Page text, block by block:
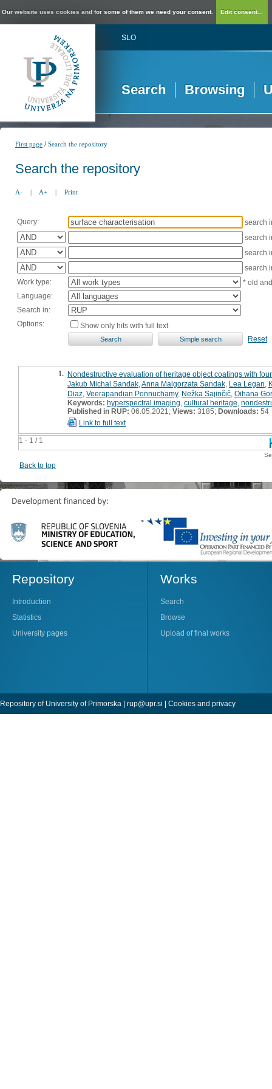
Our website uses cookies and for some of them we need your consent. Edit consent...
SLO
Search Browsing
First page /Search the repository
Search the repository
A- | A+ | Print
Query:
search
search
search
search
Work type:
* old
Language:
Search in:
Options:
Show only hits with full text
Reset
1 - 1 / 1
1. Nondestructive evaluation of heritage object coatings with
Jakub Michal Sandak Anna Malgorzata Sandak Lea Legan
Diaz Veerapandian Ponnuchamy, Nežka Sajinčič Oihana
Keywords: hyperspectral imaging cultural heritage
Published in RUP: 06.05.2021; Views: 3185; Downloads: 54
Link to full text
Back to top
Repository
Introduction
Statistics
University pages
Works
Search
Browse
Upload of final works
Repository of University of Primorska | rup@upr.si | Cookies and privacy